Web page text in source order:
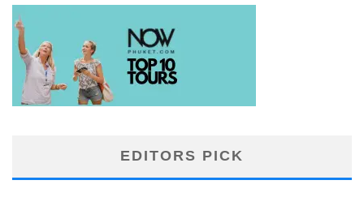
EDITORS PICK